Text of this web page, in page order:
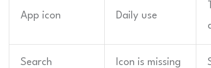
App icon Daily use
Search Icon is missing